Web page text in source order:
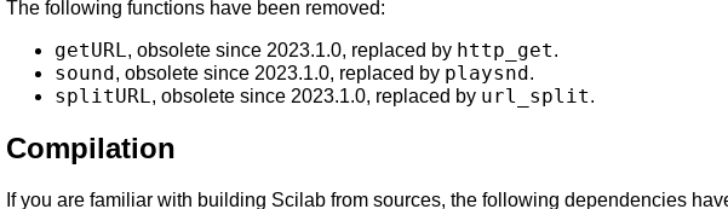
The following functions have been removed:
getURL, obsolete since 2023.1.0, replaced by http_get.
sound , obsolete since 2023.1.0, replaced by playsnd .
splitURL, obsolete since 2023.1.0, replaced by url_split.
Compilation
If you are familiar with building Scilab from sources, the following dependencies